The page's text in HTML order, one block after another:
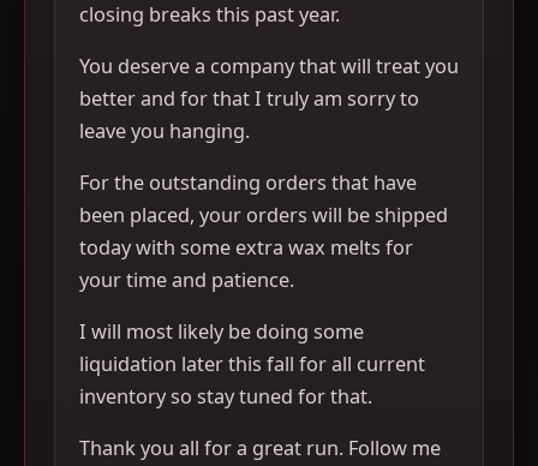
closing breaks this past year.
You deserve a company that will treat you
better and for that I truly am sorry to
leave you hanging.
For the outstanding orders that have
been placed, your orders will be shipped
today with some extra wax melts for
your time and patience.
I will most likely be doing some
liquidation later this fall for all current
inventory so stay tuned for that.
Thank you all for a great run. Follow me